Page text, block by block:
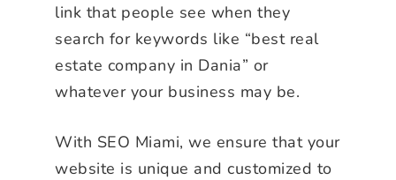
link that people see when they
search for keywords like “best real
estate company in Dania” or
whatever your business may be.
With SEO Miami, we ensure that your
website is unique and customized to